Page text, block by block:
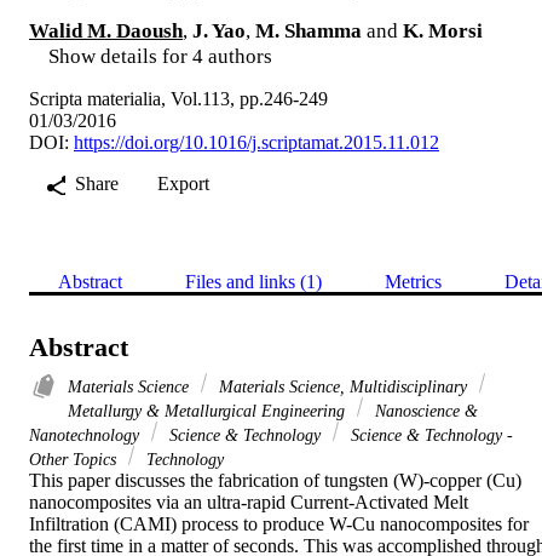
Walid M. Daoush, J. Yao, M. Shamma and K. Morsi
Show details for 4 authors
Scripta materialia, Vol.113, pp.246-249
01/03/2016
DOI: https://doi.org/10.1016/j.scriptamat.2015.11.012
Share
Export
Abstract Files and links (1) Metrics
Abstract
Materials Science
Materials Science, Multidisciplinary
Metallurgy & Metallurgical Engineering
Nanoscience &
Nanotechnology
Science & Technology
Science & Technology -
Other Topics
Technology
This paper discusses the fabrication of tungsten (W)-copper (Cu)
nanocomposites via an ultra-rapid Current-Activated Melt
Infiltration (CAMI) process to produce W-Cu nanocomposites for
the first time in a matter of seconds. This was accomplished